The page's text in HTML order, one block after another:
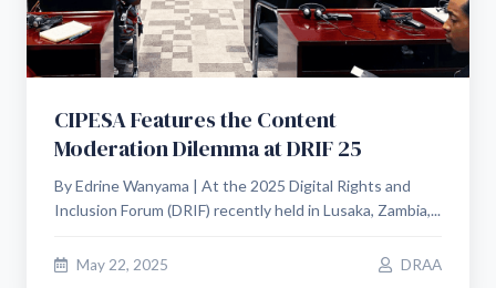
CIPESA Features the Content
Moderation Dilemma at DRIF 25
By Edrine Wanyama | At the 2025 Digital Rights and
Inclusion Forum (DRIF) recently held in Lusaka, Zambia,...
May 22, 2025 DRAA